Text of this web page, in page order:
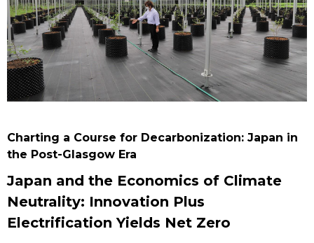
Français
Español
العربية
In-depth
Japan Data
Video/Live
Japanese
Japan Glances
Blog
Politics
Economy
Sci-tech
Lifestyle
Glances
Family
Food & Drink
Charting a Course for Decarbonization: Japan in
the Post-Glasgow Era
Japan and the Economics of Climate
Neutrality: Innovation Plus
Electrification Yields Net Zero